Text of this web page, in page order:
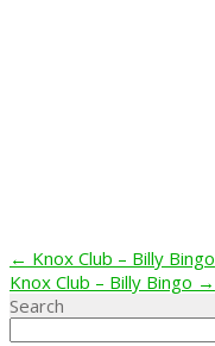
Post
navigation
← Knox Club – Billy Bingo
Knox Club – Billy Bingo →
Search